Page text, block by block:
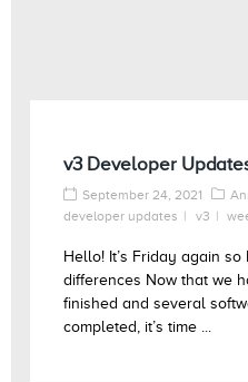
v3 Developer
September 24, 2021
developer updates
v3
Hello! It’s Friday again
differences Now that we
finished and several
completed, it’s time ...